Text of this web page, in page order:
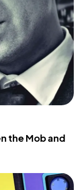
the Mob and